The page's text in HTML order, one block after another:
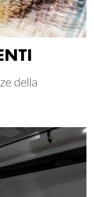
della